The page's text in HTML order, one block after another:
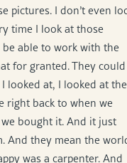
pictures. I don’t even
time I look at those
able to work with the
for granted. They could
looked at, I looked at the
right back to when we
bought it. And it just
And they mean the
was a carpenter. And